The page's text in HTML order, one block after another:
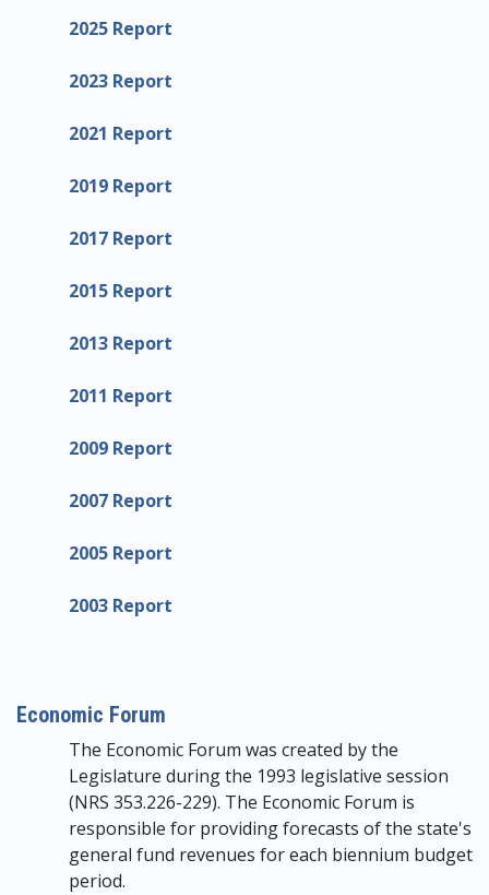
2025 Report
2023 Report
2021 Report
2019 Report
2017 Report
2015 Report
2013 Report
2011 Report
2009 Report
2007 Report
2005 Report
2003 Report
Economic Forum
The Economic Forum was created by the
Legislature during the 1993 legislative session
(NRS 353.226-229). The Economic Forum is
responsible for providing forecasts of the state's
general fund revenues for each biennium budget
period.